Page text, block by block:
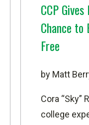
CCP
Chance
Free
by Matt
Cora “Sky”
college